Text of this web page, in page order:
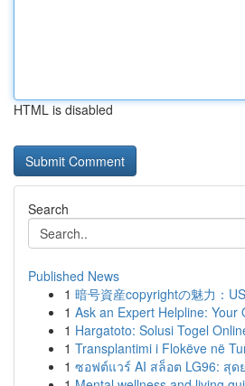
HTML is disabled
Search
Published News
1 暗号資産copyrightの魅力：
1 Ask an Expert Helpline: Your
1 Hargatoto: Solusi Togel
1 Transplantimi i Flokëve në
1 ซอฟต์แวร์ AI สล็อต LG96: สุ